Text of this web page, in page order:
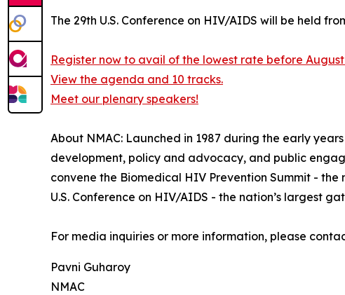
The 29th U.S. Conference on HIV/AIDS will be held
Register now to avail of the lowest rate before August
View the agenda and 10 tracks.
Meet our plenary speakers!
About NMAC: Launched in 1987 during the early
development, policy and advocacy, and public
convene the Biomedical HIV Prevention Summit -
U.S. Conference on HIV/AIDS - the nation’s largest
For media inquiries or more information, please
Pavni Guharoy
NMAC